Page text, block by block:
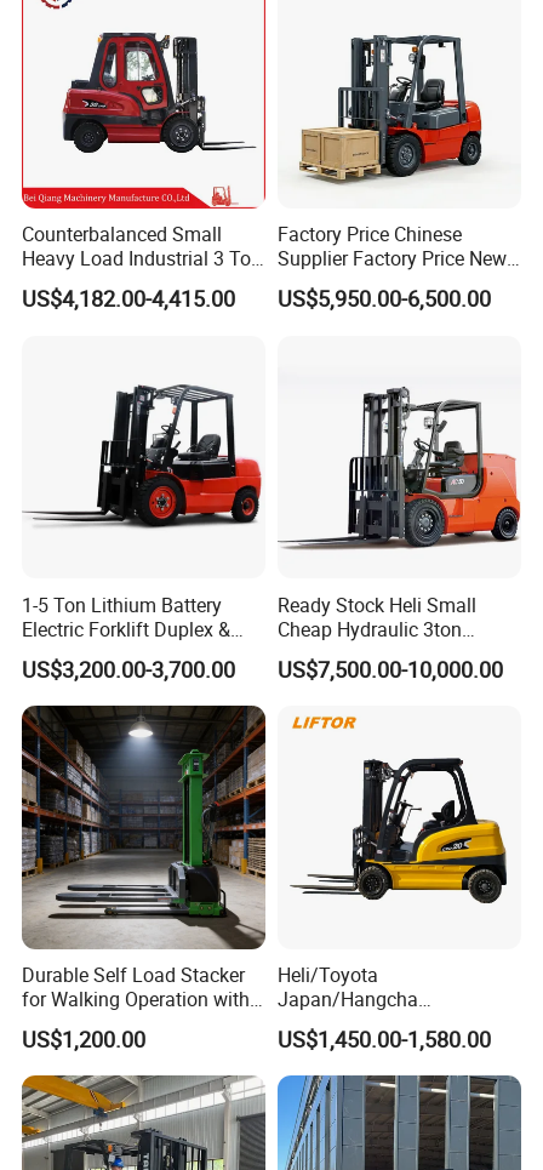
Counterbalanced Small
Heavy Load Industrial 3 Ton
Electric Diesel Forklift Truck
Rough Terrain Forklift Pallet
US$4,182.00-4,415.00
Factory Price Chinese
Supplier Factory Price New
Design China Green Color
2ton 2.5ton 3ton Lift Height
US$5,950.00-6,500.00
1-5 Ton Lithium Battery
Electric Forklift Duplex &
Triplex Mast Custom Lifting
Height Side Shifter Full Free
Lift Cylinder Super Fast
Charging 6 Hours Working
US$3,200.00-3,700.00
Ready Stock Heli Small
Cheap Hydraulic 3ton
Cpcd30 5ton Cpcd50 off-
Road Electric Diesel Forklift
US$7,500.00-10,000.00
Durable Self Load Stacker
for Walking Operation with
CE Certification
US$1,200.00
Heli/Toyota
Japan/Hangcha
2.5/3/3.5ton 4WD All Rough
Terrain EPA LPG Warehouse
Diesel Electric Battery Mini
Forklift Reach Manual Pallet
Stacker Truck Part
US$1,450.00-1,580.00